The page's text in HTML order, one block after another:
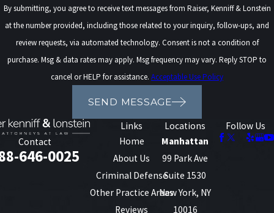
with a driver who does not have insurance.
Additionally, underinsured motorist coverage is
optional but recommended, as it provides
additional protection if the at-fault driver’s
These coverages are especially important in New
York, where serious crashes can quickly exhaust a
negligent driver’s policy limits, leaving injured
people without enough resources if they do not
have their own protection. Many drivers are not
sure what uninsured and underinsured benefits
By submitting, you agree to receive text messages from Raiser, Kenniff & Lonstein
at the number provided, including those related to your inquiry, follow-ups, and
review requests, via automated technology. Consent is not a condition of
purchase. Msg & data rates may apply. Msg frequency may vary. Reply STOP to
cancel or HELP for assistance. Acceptable Use Policy
SEND MESSAGE
Contact
646-0025
Links
Home
About Us
Criminal Defense
Other Practice Areas
Reviews
Locations
Manhattan
99 Park Ave
Suite 1530
New York, NY
10016
Follow Us